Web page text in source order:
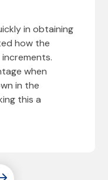
in obtaining
how the
when
in the
this a